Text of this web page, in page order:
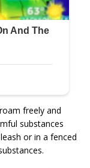
freely and
substances
or in a fenced